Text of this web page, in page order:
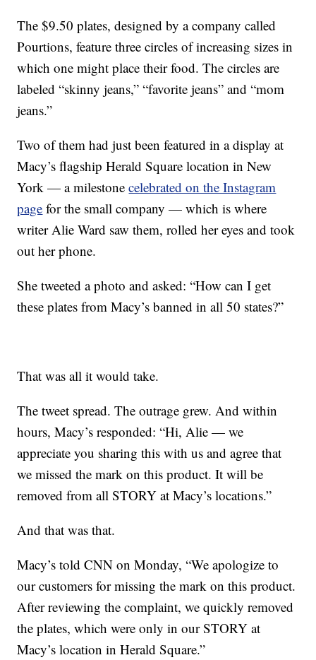
The $9.50 plates, designed by a company called
Pourtions, feature three circles of increasing sizes in
which one might place their food. The circles are
labeled “skinny jeans,” “favorite jeans” and “mom
jeans.”
Two of them had just been featured in a display at
Macy’s flagship Herald Square location in New
York — a milestonecelebrated on the Instagram
page for the small company — which is where
writer Alie Ward saw them, rolled her eyes and took
out her phone.
She tweeted a photo and asked: “How can I get
these plates from Macy’s banned in all 50 states?”
That was all it would take.
The tweet spread. The outrage grew. And within
hours, Macy’s responded: “Hi, Alie — we
appreciate you sharing this with us and agree that
we missed the mark on this product. It will be
removed from all STORY at Macy’s locations.”
And that was that.
Macy’s told CNN on Monday, “We apologize to
our customers for missing the mark on this product.
After reviewing the complaint, we quickly removed
the plates, which were only in our STORY at
Macy’s location in Herald Square.”